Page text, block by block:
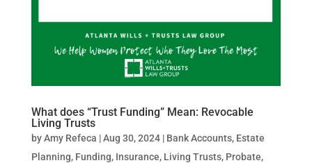
What does “Trust Funding” Mean: Revocable
Living Trusts
byAmy Refeca |Aug 30, 2024| Bank Accounts, Estate
Planning, Funding, Insurance, Living Trusts, Probate,